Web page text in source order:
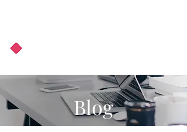
Blog